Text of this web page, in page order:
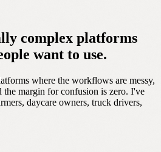
complex platforms
want to use.
where the workflows are messy,
the margin for confusion is zero. I've
daycare owners, truck drivers,